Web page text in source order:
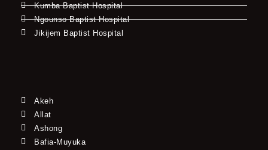
Kumba Baptist Hospital
Ngounso Baptist Hospital
Jikijem Baptist Hospital
Akeh
Allat
Ashong
Bafia-Muyuka